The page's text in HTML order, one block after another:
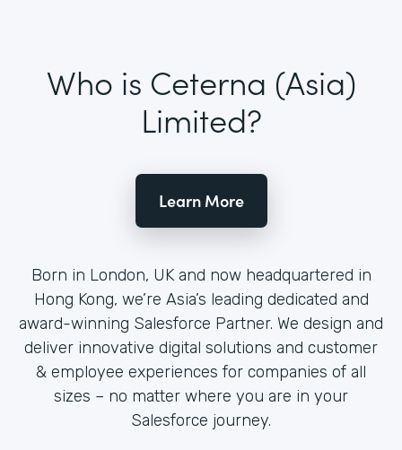
Who is Ceterna (Asia)
Limited?
Learn More
Born in London, UK and now headquartered in
Hong Kong, we’re Asia’s leading dedicated and
award-winning Salesforce Partner. We design and
deliver innovative digital solutions and customer
& employee experiences for companies of all
sizes – no matter where you are in your
Salesforce journey.